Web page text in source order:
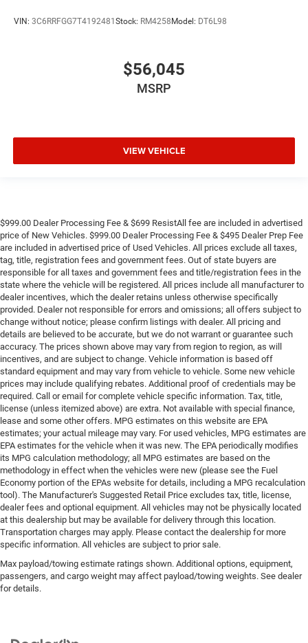
VIN: 3C6RRFGG7T4192481 Stock: RM4258 Model: DT6L98
$56,045
MSRP
VIEW VEHICLE
$999.00 Dealer Processing Fee & $699 ResistAll fee are included in advertised
price of New Vehicles. $999.00 Dealer Processing Fee & $495 Dealer Prep Fee
are included in advertised price of Used Vehicles. All prices exclude all taxes,
tag, title, registration fees and government fees. Out of state buyers are
responsible for all taxes and government fees and title/registration fees in the
state where the vehicle will be registered. All prices include all manufacturer to
dealer incentives, which the dealer retains unless otherwise specifically
provided. Dealer not responsible for errors and omissions; all offers subject to
change without notice; please confirm listings with dealer. All pricing and
details are believed to be accurate, but we do not warrant or guarantee such
accuracy. The prices shown above may vary from region to region, as will
incentives, and are subject to change. Vehicle information is based off
standard equipment and may vary from vehicle to vehicle. Some new vehicle
prices may include qualifying rebates. Additional proof of credentials may be
required. Call or email for complete vehicle specific information. Tax, title,
license (unless itemized above) are extra. Not available with special finance,
lease and some other offers. MPG estimates on this website are EPA
estimates; your actual mileage may vary. For used vehicles, MPG estimates are
EPA estimates for the vehicle when it was new. The EPA periodically modifies
its MPG calculation methodology; all MPG estimates are based on the
methodology in effect when the vehicles were new (please see the Fuel
Economy portion of the EPAs website for details, including a MPG recalculation
tool). The Manufacturer's Suggested Retail Price excludes tax, title, license,
dealer fees and optional equipment. All vehicles may not be physically located
at this dealership but may be available for delivery through this location.
Transportation charges may apply. Please contact the dealership for more
specific information. All vehicles are subject to prior sale.
Max payload/towing estimate ratings shown. Additional options, equipment,
passengers, and cargo weight may affect payload/towing weights. See dealer
for details.